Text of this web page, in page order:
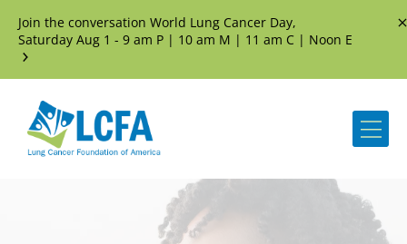
Join the conversation World Lung Cancer Day,
Saturday Aug 1 - 9 am P | 10 am M | 11 am C | Noon E